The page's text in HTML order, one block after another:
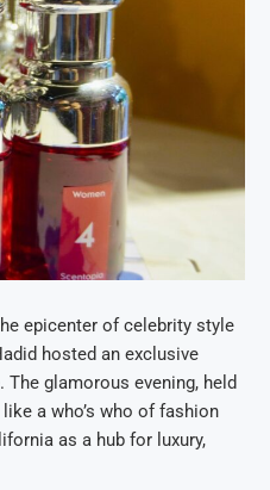
epicenter of celebrity style
hosted an exclusive
glamorous evening, held
a who’s who of fashion
as a hub for luxury,